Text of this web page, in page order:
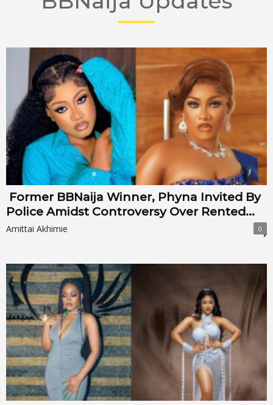
Former BBNaija Winner, Phyna Invited By
Police Amidst Controversy Over Rented...
Amittai Akhimie 0